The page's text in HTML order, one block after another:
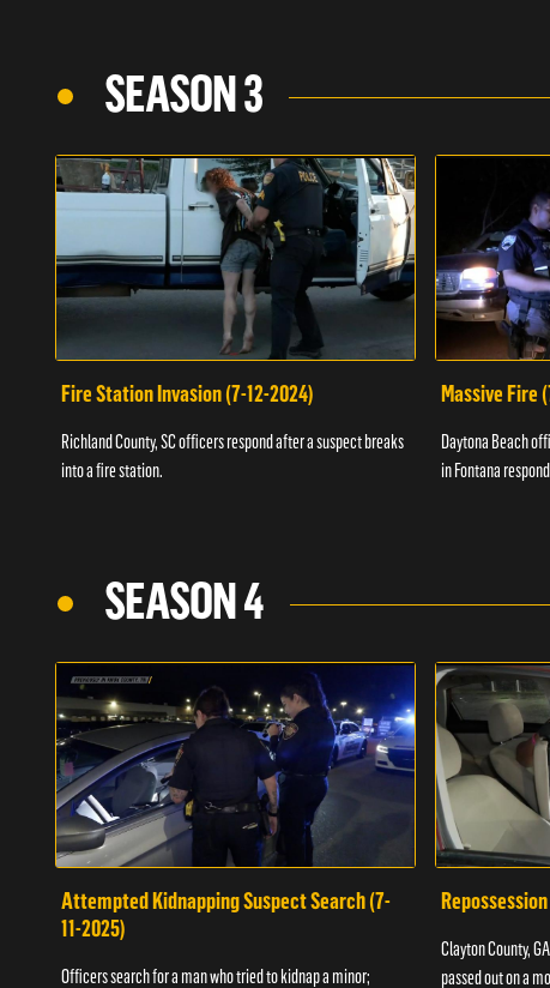
SEASON 3
Fire Station Invasion (7-12-2024)
Richland County, SC officers respond after a suspect breaks
into a fire station.
Massive Fire
Daytona Beach
in Fontana
SEASON 4
Attempted Kidnapping Suspect Search (7-
11-2025)
Officers search for a man who tried to kidnap a minor;
Clayton County,
passed out on a